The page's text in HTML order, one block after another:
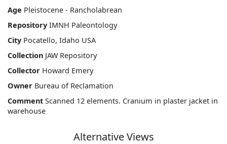
Age Pleistocene - Rancholabrean
Repository IMNH Paleontology
City Pocatello, Idaho USA
Collection JAW Repository
Collector Howard Emery
Owner Bureau of Reclamation
Comment Scanned 12 elements. Cranium in plaster jacket in
warehouse
Alternative Views